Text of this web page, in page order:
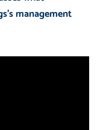
management